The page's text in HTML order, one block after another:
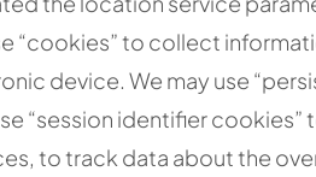
“cookies” to collect
device. We may use
“session identifier
to track data about the